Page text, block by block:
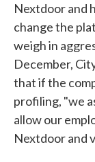
Nextdoor and
change the
weigh in
December,
that if the
profiling, "we
allow our
Nextdoor and